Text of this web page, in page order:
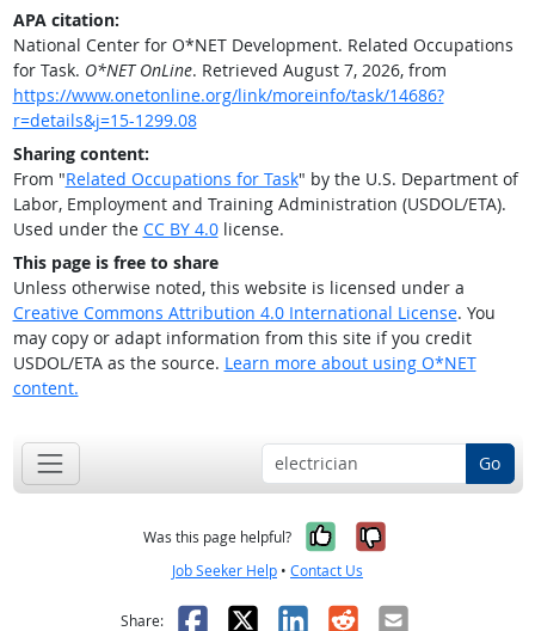
APA citation:
National Center for O*NET Development. Related Occupations
for Task. O*NET OnLine. Retrieved August 7, 2026, from
https://www.onetonline.org/link/moreinfo/task/14686?
r=details&j=15-1299.08
Sharing content:
From "Related Occupations for Task" by the U.S. Department of
Labor, Employment and Training Administration (USDOL/ETA).
Used under the CC BY 4.0license.
This page is free to share
Unless otherwise noted, this website is licensed under a
Creative Commons Attribution 4.0 International License. You
may copy or adapt information from this site if you credit
USDOL/ETA as the source. Learn more about using O*NET
content.
Go
Was this page helpful? Yes, it was
No, it was
Job Seeker Help • Contact Us
Share: Facebook
X LinkedIn
RedditEmail